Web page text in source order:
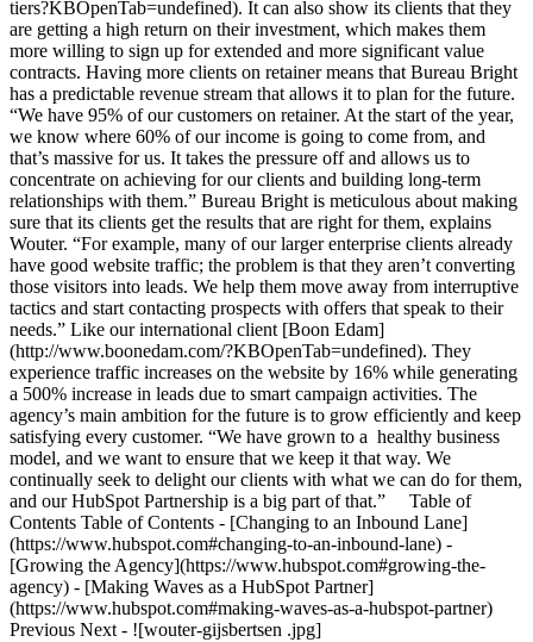
tiers?KBOpenTab=undefined). It can also show its clients that they
are getting a high return on their investment, which makes them
more willing to sign up for extended and more significant value
contracts. Having more clients on retainer means that Bureau Bright
has a predictable revenue stream that allows it to plan for the future.
“We have 95% of our customers on retainer. At the start of the year,
we know where 60% of our income is going to come from, and
that’s massive for us. It takes the pressure off and allows us to
concentrate on achieving for our clients and building long-term
relationships with them.” Bureau Bright is meticulous about making
sure that its clients get the results that are right for them, explains
Wouter. “For example, many of our larger enterprise clients already
have good website traffic; the problem is that they aren’t converting
those visitors into leads. We help them move away from interruptive
tactics and start contacting prospects with offers that speak to their
needs.” Like our international client [Boon Edam]
(http://www.boonedam.com/?KBOpenTab=undefined). They
experience traffic increases on the website by 16% while generating
a 500% increase in leads due to smart campaign activities. The
agency’s main ambition for the future is to grow efficiently and keep
satisfying every customer. “We have grown to a healthy business
model, and we want to ensure that we keep it that way. We
continually seek to delight our clients with what we can do for them,
and our HubSpot Partnership is a big part of that.” Table of
Contents Table of Contents - [Changing to an Inbound Lane]
(https://www.hubspot.com#changing-to-an-inbound-lane) -
[Growing the Agency](https://www.hubspot.com#growing-the-
agency) - [Making Waves as a HubSpot Partner]
(https://www.hubspot.com#making-waves-as-a-hubspot-partner)
Previous Next - ![wouter-gijsbertsen .jpg]